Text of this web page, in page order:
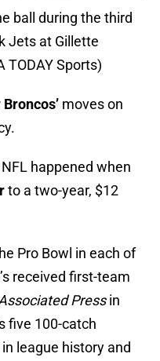
ball during the third
Jets at Gillette
TODAY Sports)
moves on
happened when
to a two-year, $12
Pro Bowl in each of
received first-team
Pressin
five 100-catch
league history and